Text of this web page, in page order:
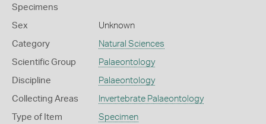
Specimens
Sex Unknown
Category Natural Sciences
Scientific Group Palaeontology
Discipline Palaeontology
Collecting Areas Invertebrate Palaeontology
Type of Item Specimen